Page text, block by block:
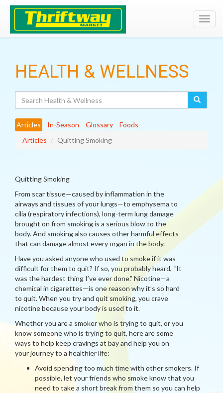
HEALTH & WELLNESS
Articles In-Season Glossary
Foods
Articles
Quitting Smoking
Quitting Smoking
From scar tissue—caused by inflammation in the
airways and tissues of your lungs—to emphysema to
cilia (respiratory infections), long-term lung damage
brought on from smoking is a serious blow to the
body. And smoking also causes other harmful effects
that can damage almost every organ in the body.
Have you asked anyone who used to smoke if it was
difficult for them to quit? If so, you probably heard, “It
was the hardest thing I’ve ever done.” Nicotine—a
chemical in cigarettes—is one reason why it’s so hard
to quit. When you try and quit smoking, you crave
nicotine because your body is used to it.
Whether you are a smoker who is trying to quit, or you
know someone who is trying to quit, here are some
ways to help keep cravings at bay and help you on
your journey to a healthier life:
Avoid spending too much time with other smokers. If
possible, let your friends who smoke know that you
need to take a short break from them so you can help